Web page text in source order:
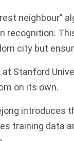
neighbour”
recognition.
city but
Stanford
on its own.
introduces
training data